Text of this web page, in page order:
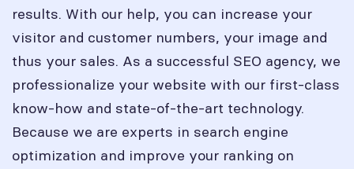
results. With our help, you can increase your
visitor and customer numbers, your image and
thus your sales. As a successful SEO agency, we
professionalize your website with our first-class
know-how and state-of-the-art technology.
Because we are experts in search engine
optimization and improve your ranking on